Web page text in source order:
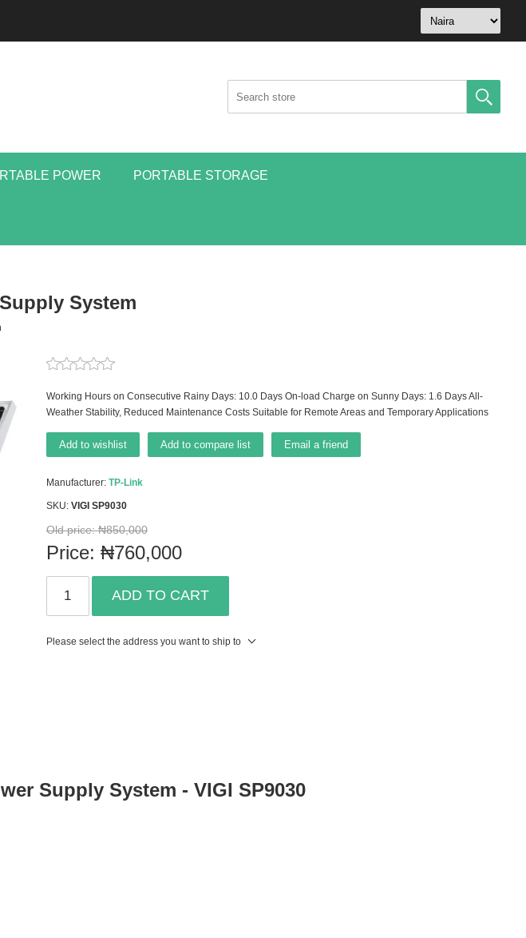
POWER PORTABLE STORAGE
System
Working Hours on Consecutive Rainy Days: 10.0 Days On-load Charge on Sunny Days: 1.6 Days All-
Weather Stability, Reduced Maintenance Costs Suitable for Remote Areas and Temporary Applications
Add to wishlist Add to compare list Email a friend
Manufacturer: TP-Link
SKU: VIGI SP9030
Old price: ₦850,000
Price: ₦760,000
ADD TO CART
Please select the address you want to ship to
Supply System - VIGI SP9030